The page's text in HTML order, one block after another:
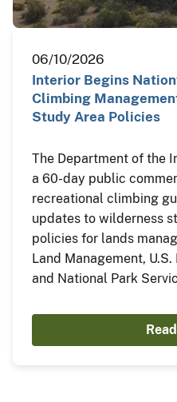
06/10/2026
Interior Begins
Climbing
Study Area Policies
The Department of the
a 60-day public
recreational climbing
updates to wilderness
policies for lands
Land Management,
and National Park